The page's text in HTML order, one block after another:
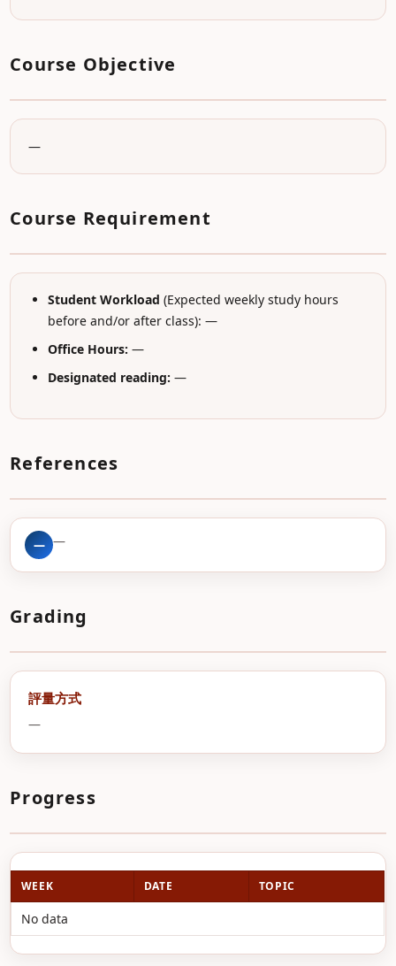
Course Objective
—
Course Requirement
Student Workload (Expected weekly study hours
before and/or after class): —
Office Hours: —
Designated reading: —
References
— —
Grading
評量方式
—
Progress
WEEK DATE TOPIC
No data